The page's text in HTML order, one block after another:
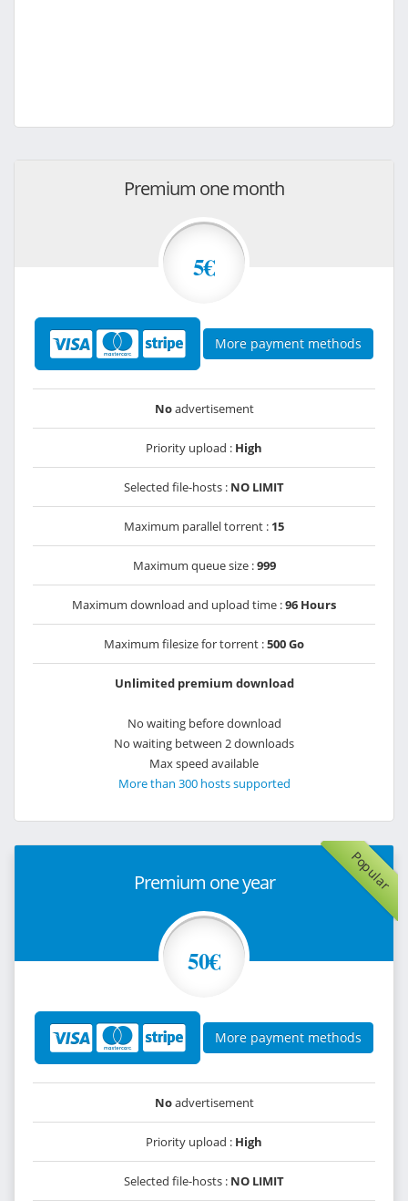
Premium one month
5€
More payment methods
Noadvertisement
Priority upload : High
Selected file-hosts : NO LIMIT
Maximum parallel torrent : 15
Maximum queue size :999
Maximum download and upload time :96 Hours
Maximum filesize for torrent :500 Go
Unlimited premium download
No waiting before download
No waiting between 2 downloads
Max speed available
More than 300 hosts supported
Popular
Premium one year
50€
More payment methods
Noadvertisement
Priority upload : High
Selected file-hosts : NO LIMIT